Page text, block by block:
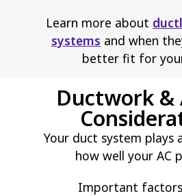
Learn more about
systems and when
better fit for
Ductwork
Your duct system plays
how well your AC
Important factors